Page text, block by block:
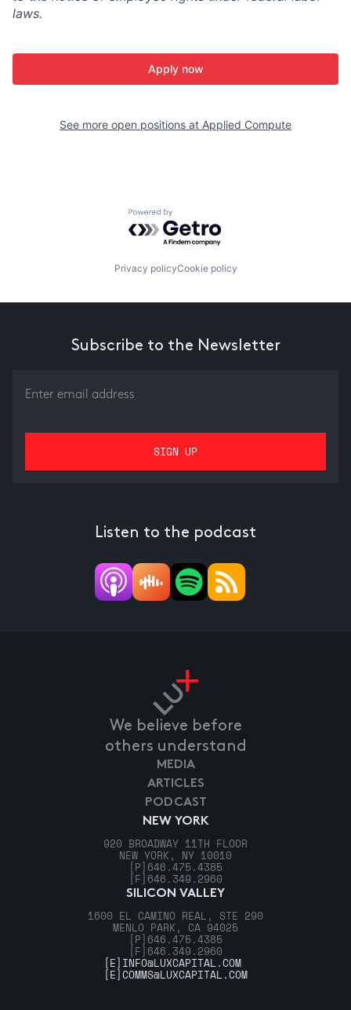
laws.
Apply now
See more open positions at Applied Compute
Powered by Getro.com
Privacy policyCookie policy
Subscribe to the Newsletter
Listen to the podcast
We believe before
others understand
NEW YORK
920 BROADWAY 11TH FLOOR
NEW YORK, NY 10010
[P] 646.475.4385
[F] 646.349.2960
SILICON VALLEY
1600 EL CAMINO REAL, STE 290
MENLO PARK, CA 94025
[P] 646.475.4385
[F] 646.349.2960
MEDIA
ARTICLES
PODCAST
[E] INFO@LUXCAPITAL.COM
[E]COMMS@LUXCAPITAL.COM